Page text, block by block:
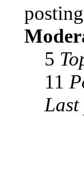
5
11
Last